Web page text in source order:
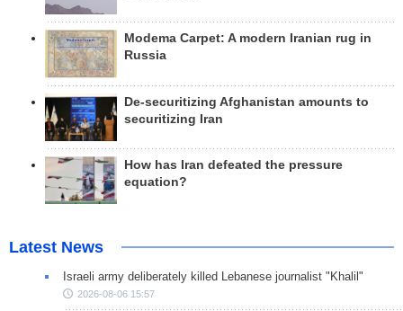
Modema Carpet: A modern Iranian rug in
Russia
De-securitizing Afghanistan amounts to
securitizing Iran
How has Iran defeated the pressure
equation?
Latest News
Israeli army deliberately killed Lebanese journalist "Khalil"
2026-08-06 15:57